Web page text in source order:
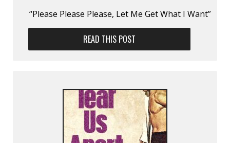
“Please Please Please, Let Me Get What I Want”
READ THIS POST